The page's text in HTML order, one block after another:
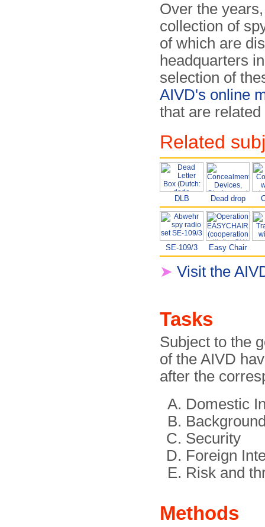
Over the
collection of
of which are
headquarters
selection of
AIVD's online
that are
Related
DLB Dead drop
SE-109/3 Easy Chair
➤ Visit the
Tasks
Subject to the
of the AIVD
after the
Domestic
Security
Foreign
Risk and
Methods